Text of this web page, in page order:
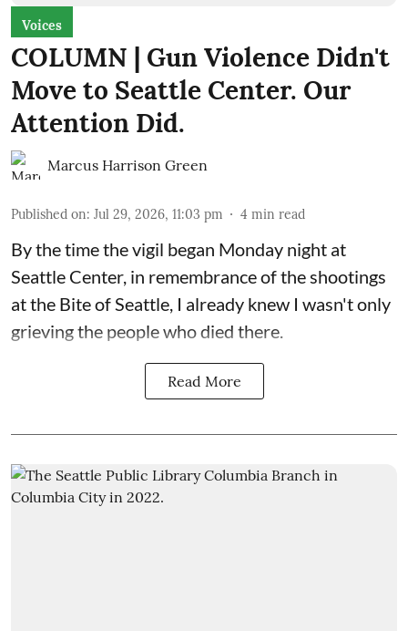
Voices
COLUMN | Gun Violence Didn't
Move to Seattle Center. Our
Attention Did.
Marcus Harrison Green
Published on: Jul 29, 2026, 11:03 pm 4 min read
By the time the vigil began Monday night at
Seattle Center, in remembrance of the shootings
at the Bite of Seattle, I already knew I wasn't only
grieving the people who died there.
Read More